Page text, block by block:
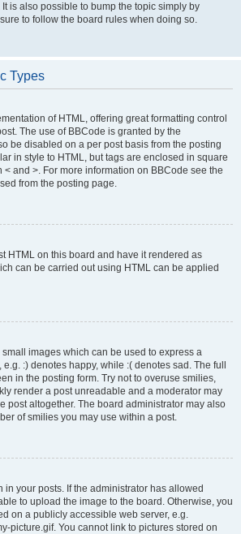
is also possible to bump the topic simply by
to follow the board rules when doing so.
Types
of HTML, offering great formatting control
The use of BBCode is granted by the
be disabled on a per post basis from the posting
in style to HTML, but tags are enclosed in square
< and >. For more information on BBCode see the
from the posting page.
HTML on this board and have it rendered as
can be carried out using HTML can be applied
images which can be used to express a
:) denotes happy, while :( denotes sad. The full
in the posting form. Try not to overuse smilies,
render a post unreadable and a moderator may
post altogether. The board administrator may also
of smilies you may use within a post.
in your posts. If the administrator has allowed
to upload the image to the board. Otherwise, you
on a publicly accessible web server, e.g.
picture.gif. You cannot link to pictures stored on